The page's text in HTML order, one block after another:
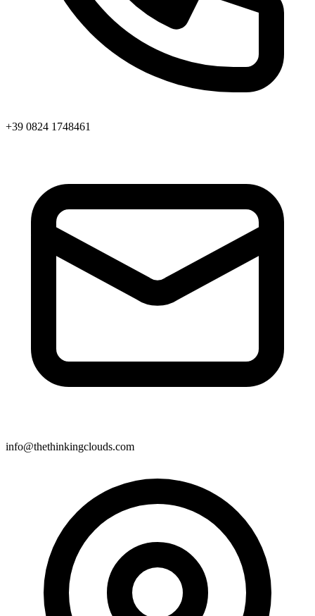
+39 0824 1748461
info@thethinkingclouds.com